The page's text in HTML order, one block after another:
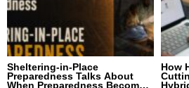
Sheltering-in-Place
Preparedness Talks About
When Preparedness Becomes
How